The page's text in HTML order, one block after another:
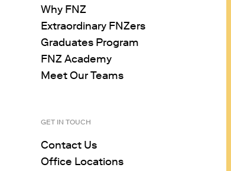
Why FNZ
Extraordinary FNZers
Graduates Program
FNZ Academy
Meet Our Teams
GET IN TOUCH
Contact Us
Office Locations